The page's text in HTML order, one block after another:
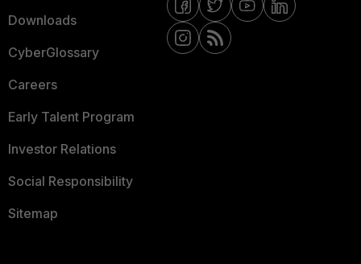
Downloads
CyberGlossary
Careers
Early Talent Program
Investor Relations
Social Responsibility
Sitemap